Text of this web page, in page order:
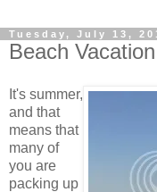
Tuesday, July 13,
Beach
It's summer,
and that
means that
many of
you are
packing up